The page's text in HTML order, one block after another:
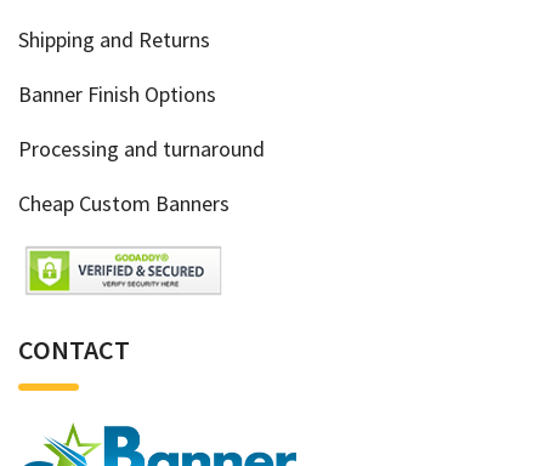
Shipping and Returns
Banner Finish Options
Processing and turnaround
Cheap Custom Banners
CONTACT